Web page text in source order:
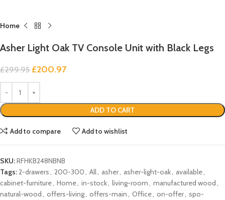
Home
Asher Light Oak TV Console Unit with Black Legs
£299.95 £200.97
ADD TO CART
Add to compare Add to wishlist
SKU:RFHKB248NBNB
Tags:2-drawers, 200-300, All, asher, asher-light-oak, available,
cabinet-furniture, Home, in-stock, living-room, manufactured wood ,
natural-wood , offers-living, offers-main, Office, on-offer, spo-